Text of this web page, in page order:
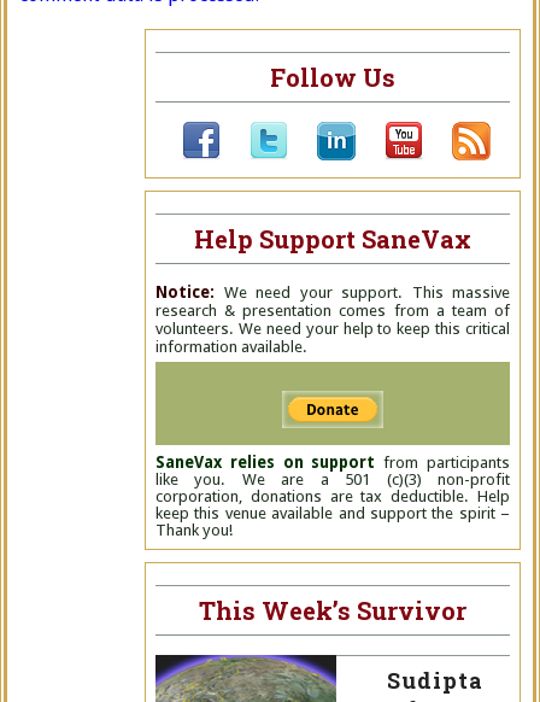
Follow Us
Help Support SaneVax
Notice: We need your support. This massive
research & presentation comes from a team of
volunteers. We need your help to keep this critical
information available.
SaneVax relies on support from participants
like you. We are a 501 (c)(3) non-profit
corporation, donations are tax deductible. Help
keep this venue available and support the spirit –
Thank you!
This Week’s Survivor
Sudipta